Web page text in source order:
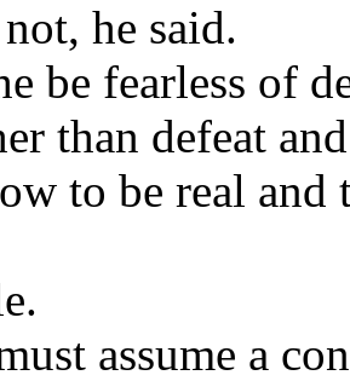
he said.
be fearless of
than defeat
to be real and
assume a